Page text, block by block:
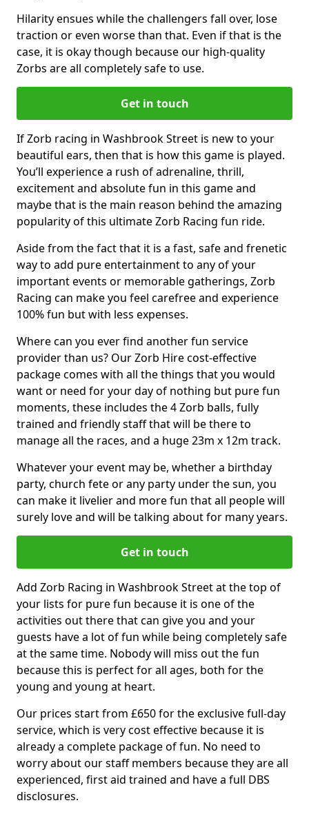
Hilarity ensues while the challengers fall over, lose
traction or even worse than that. Even if that is the
case, it is okay though because our high-quality
Zorbs are all completely safe to use.
Get in touch
If Zorb racing in Washbrook Street is new to your
beautiful ears, then that is how this game is played.
You’ll experience a rush of adrenaline, thrill,
excitement and absolute fun in this game and
maybe that is the main reason behind the amazing
popularity of this ultimate Zorb Racing fun ride.
Aside from the fact that it is a fast, safe and frenetic
way to add pure entertainment to any of your
important events or memorable gatherings, Zorb
Racing can make you feel carefree and experience
100% fun but with less expenses.
Where can you ever find another fun service
provider than us? Our Zorb Hire cost-effective
package comes with all the things that you would
want or need for your day of nothing but pure fun
moments, these includes the 4 Zorb balls, fully
trained and friendly staff that will be there to
manage all the races, and a huge 23m x 12m track.
Whatever your event may be, whether a birthday
party, church fete or any party under the sun, you
can make it livelier and more fun that all people will
surely love and will be talking about for many years.
Get in touch
Add Zorb Racing in Washbrook Street at the top of
your lists for pure fun because it is one of the
activities out there that can give you and your
guests have a lot of fun while being completely safe
at the same time. Nobody will miss out the fun
because this is perfect for all ages, both for the
young and young at heart.
Our prices start from £650 for the exclusive full-day
service, which is very cost effective because it is
already a complete package of fun. No need to
worry about our staff members because they are all
experienced, first aid trained and have a full DBS
disclosures.